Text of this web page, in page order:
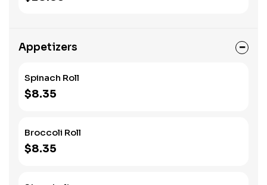
Appetizers
Spinach Roll
$8.35
Broccoli Roll
$8.35